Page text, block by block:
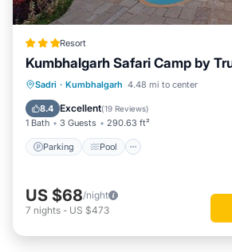
Resort
Kumbhalgarh Safari Camp by
Sadri · Kumbhalgarh 4.48 mi to center
8.4 Excellent(19 Reviews)
1 Bath 3 Guests 290.63 ft²
Parking Pool
Parking Pool
View
Air Conditioner
US $68/night
7 nights - US $473